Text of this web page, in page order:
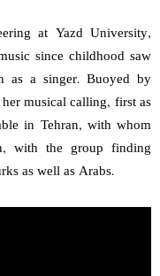
at Yazd University,
since childhood saw
as a singer. Buoyed by
musical calling, first as
in Tehran, with whom
with the group finding
as well as Arabs.